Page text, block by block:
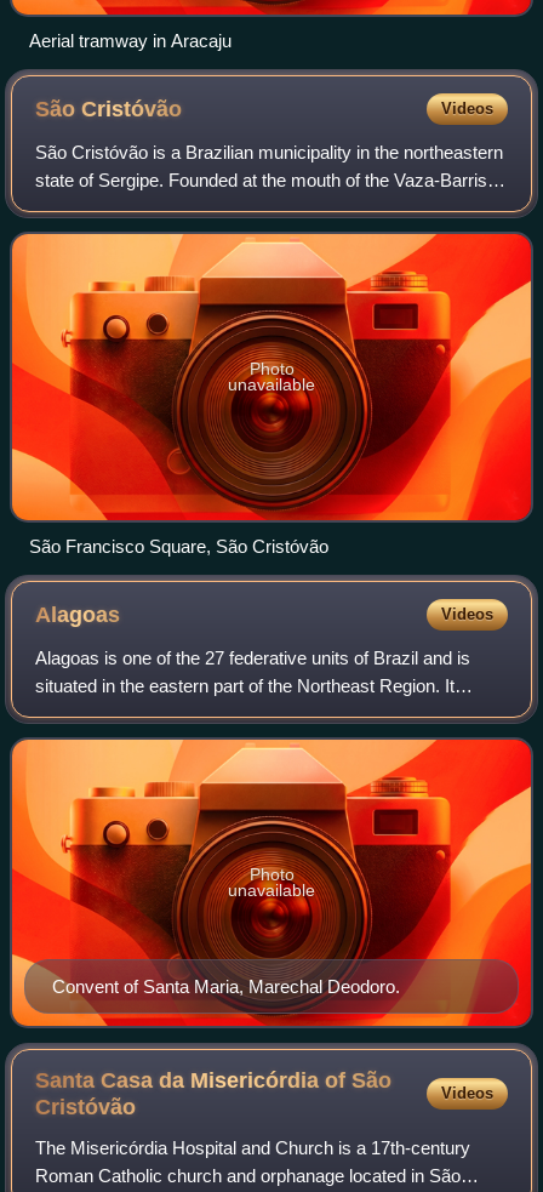
Aerial tramway in Aracaju
SãoCristóvão Videos
São Cristóvão is a Brazilian municipality in the northeastern
state of Sergipe. Founded at the mouth of the Vaza-Barris
River on January 1, 1590, the municipality is the fourth
oldest settlement in Br
Photo
unavailable
São Francisco Square, São Cristóvão
Alagoas Videos
Alagoas is one of the 27 federative units of Brazil and is
situated in the eastern part of the Northeast Region. It
borders Pernambuco to the north, Sergipe to the south,
Bahia to the southwest, and t
Convent of Santa Maria, Marechal Deodoro.
Photo
unavailable
Santa Casa da Misericórdia of São
Cristóvão
Videos
The Misericórdia Hospital and Church is a 17th-century
Roman Catholic church and orphanage located in São